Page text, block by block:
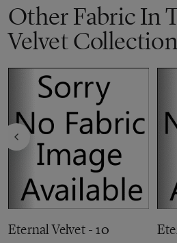
Other Fabric In
Velvet Collection
Eternal Velvet - 10